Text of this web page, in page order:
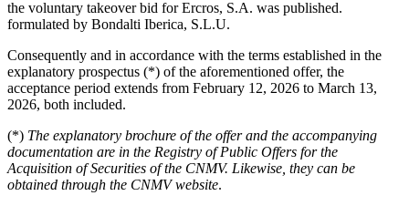
the voluntary takeover bid for Ercros, S.A. was published.
formulated by Bondalti Iberica, S.L.U.
Consequently and in accordance with the terms established in the
explanatory prospectus (*) of the aforementioned offer, the
acceptance period extends from February 12, 2026 to March 13,
2026, both included.
(*) The explanatory brochure of the offer and the accompanying
documentation are in the Registry of Public Offers for the
Acquisition of Securities of the CNMV. Likewise, they can be
obtained through the CNMV website.